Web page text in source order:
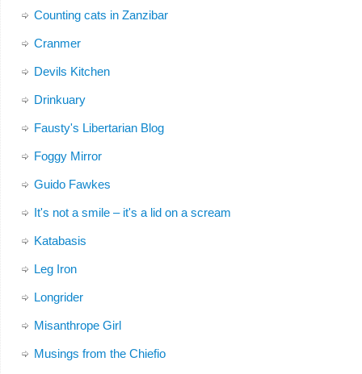
Counting cats in Zanzibar
Cranmer
Devils Kitchen
Drinkuary
Fausty's Libertarian Blog
Foggy Mirror
Guido Fawkes
It's not a smile – it's a lid on a scream
Katabasis
Leg Iron
Longrider
Misanthrope Girl
Musings from the Chiefio